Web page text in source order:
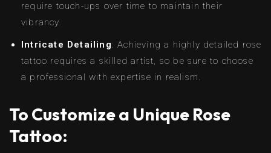
require touch-ups over time to maintain their
vibrancy.
Intricate Detailing: Achieving a highly detailed rose
tattoo requires a skilled artist, so be sure to choose
a professional with expertise in realism.
To Customize a Unique Rose
Tattoo: